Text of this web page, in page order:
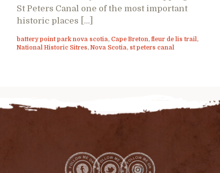
St Peters Canal one of the most important
historic places […]
battery point park nova scotia, Cape Breton, fleur de lis trail ,
National Historic Sitres, Nova Scotia, st peters canal